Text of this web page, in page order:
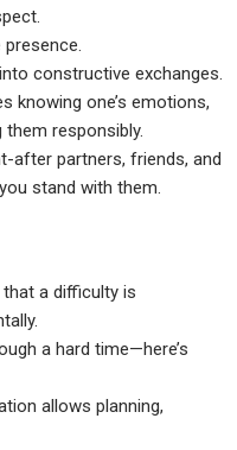
constructive exchanges.
knowing one’s emotions,
responsibly.
after partners, friends, and
stand with them.
a difficulty is
a hard time—here’s
allows planning,